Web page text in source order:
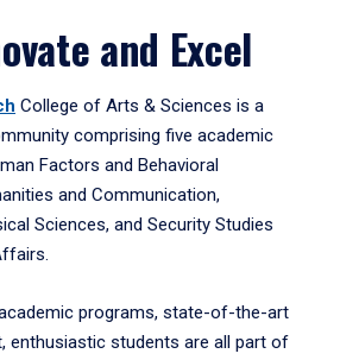
and Excel
College of Arts & Sciences is a
comprising five academic
Factors and Behavioral
and Communication,
Sciences, and Security Studies
programs, state-of-the-art
enthusiastic students are all part of